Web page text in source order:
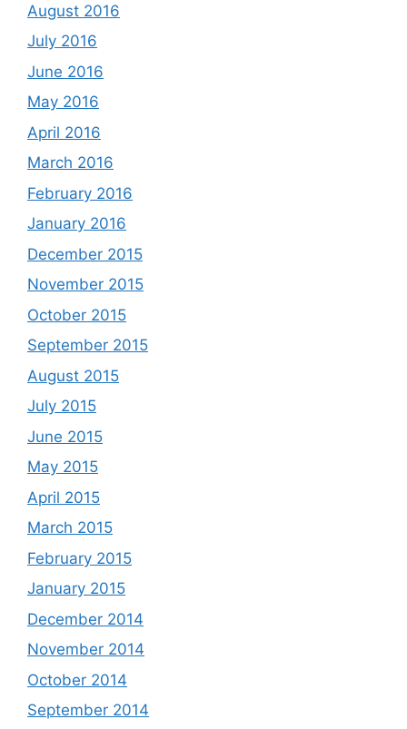
August 2016
July 2016
June 2016
May 2016
April 2016
March 2016
February 2016
January 2016
December 2015
November 2015
October 2015
September 2015
August 2015
July 2015
June 2015
May 2015
April 2015
March 2015
February 2015
January 2015
December 2014
November 2014
October 2014
September 2014